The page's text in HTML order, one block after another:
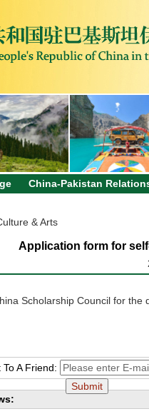
China-Pakistan
& Arts
Application form for
Scholarship Council for the
A Friend: